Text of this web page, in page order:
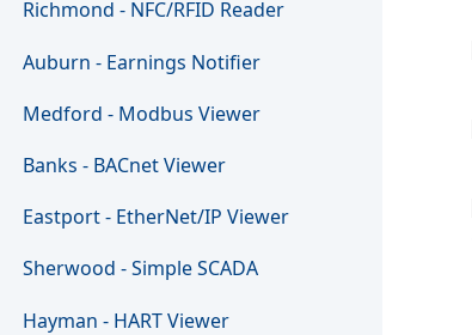
Richmond - NFC/RFID Reader
Auburn - Earnings Notifier
Medford - Modbus Viewer
Banks - BACnet Viewer
Eastport - EtherNet/IP Viewer
Sherwood - Simple SCADA
Hayman - HART Viewer